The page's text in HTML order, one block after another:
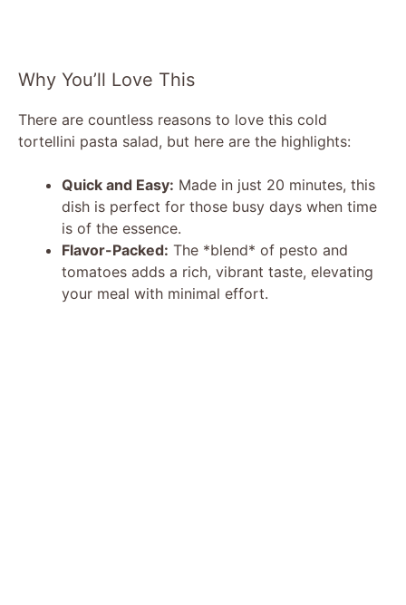
Why You’ll Love This
There are countless reasons to love this cold
tortellini pasta salad, but here are the highlights:
Quick and Easy: Made in just 20 minutes, this
dish is perfect for those busy days when time
is of the essence.
Flavor-Packed: The *blend* of pesto and
tomatoes adds a rich, vibrant taste, elevating
your meal with minimal effort.